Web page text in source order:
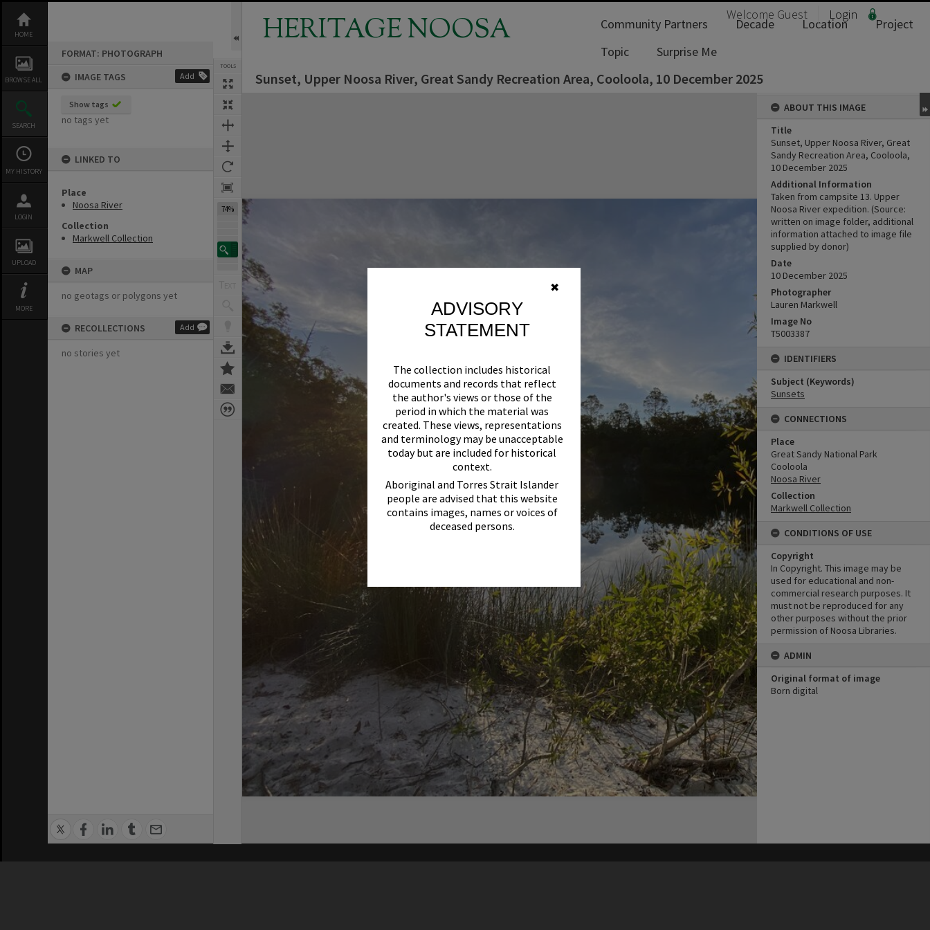
✖
ADVISORY
STATEMENT
The collection includes historical
documents and records that reflect
the author's views or those of the
period in which the material was
created. These views, representations
and terminology may be unacceptable
today but are included for historical
context.
Aboriginal and Torres Strait Islander
people are advised that this website
contains images, names or voices of
deceased persons.
content
HOME
BROWSE ALL
SEARCH
MY HISTORY
LOGIN
UPLOAD
MORE
FORMAT: PHOTOGRAPH
IMAGE TAGS
Add
Show tags
no tags yet
LINKED TO
Place
Noosa River
Collection
Markwell Collection
MAP
no geotags or polygons yet
RECOLLECTIONS Add
no stories yet
TOOLS
74%
HERITAGE NOOSA Welcome Guest Login
Community Partners Decade Location
Project
Topic
Surprise Me
Sunset, Upper Noosa River, Great Sandy Recreation Area, Cooloola, 10 December 2025
ABOUT THIS IMAGE
Title
Sunset, Upper Noosa River, Great
Sandy Recreation Area, Cooloola,
10 December 2025
Additional Information
Taken from campsite 13. Upper
Noosa River expedition. (Source:
written on image folder, additional
information attached to image file
supplied by donor)
Date
10 ‎December ‎2025
Photographer
Lauren Markwell
Image No
T5003387
IDENTIFIERS
Subject (Keywords)
Sunsets
CONNECTIONS
Place
Great Sandy National Park
Cooloola
Noosa River
Collection
Markwell Collection
CONDITIONS OF USE
Copyright
In Copyright. This image may be
used for educational and non-
commercial research purposes. It
must not be reproduced for any
other purposes without the prior
permission of Noosa Libraries.
ADMIN
Original format of image
Born digital